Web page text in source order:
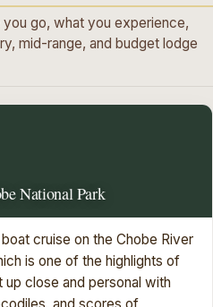
go, what you experience,
mid-range, and budget lodge
National Park
cruise on the Chobe River
is one of the highlights of
close and personal with